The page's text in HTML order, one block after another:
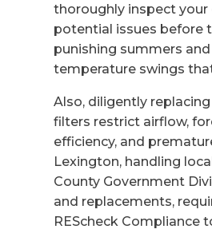
thoroughly inspect
potential issues before
punishing summers
temperature swings
Also, diligently
filters restrict airflow,
efficiency, and
Lexington, handling
County Government
and replacements,
REScheck Compliance